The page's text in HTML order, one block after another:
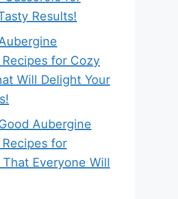
Results!
for Cozy
Will Delight Your
Aubergine
for
Everyone Will